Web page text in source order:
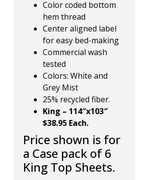
Color coded bottom
hem thread
Center aligned label
for easy bed-making
Commercial wash
tested
Colors: White and
Grey Mist
25% recycled fiber.
King – 114″x103″
$38.95 Each.
Price shown is for
a Case pack of 6
King Top Sheets.